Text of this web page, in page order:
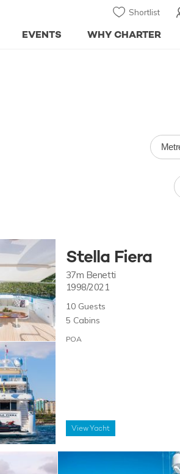
Shortlist
WHY CHARTER
EVENTS
Stella Fiera
37m Benetti
1998/2021
10 Guests
5 Cabins
POA
ViewYacht